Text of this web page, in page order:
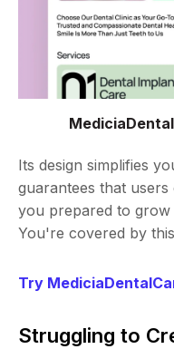
Its design simplifies
guarantees that
you prepared to
You're covered by
Try
Struggling to